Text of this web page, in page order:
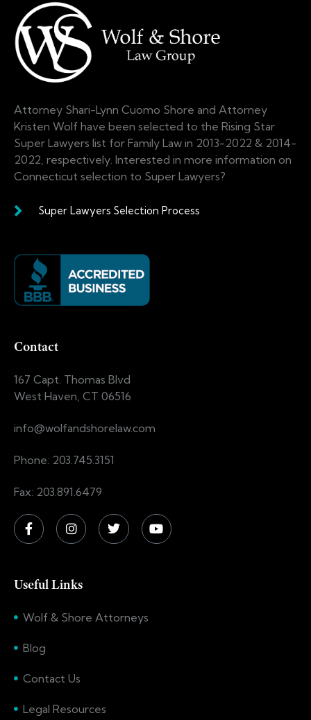
Attorney Shari-Lynn Cuomo Shore and Attorney
Kristen Wolf have been selected to the Rising Star
Super Lawyers list for Family Law in 2013-2022 & 2014-
2022, respectively. Interested in more information on
Connecticut selection to Super Lawyers?
Super Lawyers Selection Process
Contact
167 Capt. Thomas Blvd
West Haven, CT 06516
info@wolfandshorelaw.com
Phone: 203.745.3151
Fax: 203.891.6479
Useful Links
Wolf & Shore Attorneys
Blog
Contact Us
Legal Resources